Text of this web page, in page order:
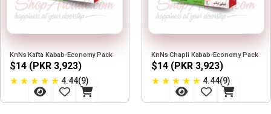
KnNs Kafta Kabab-Economy Pack
$14 (PKR 3,923)
★ ★ ★ ★ ★ 4.44(9)
KnNs Chapli Kabab-Economy Pack
$14 (PKR 3,923)
★ ★ ★ ★ ★ 4.44(9)